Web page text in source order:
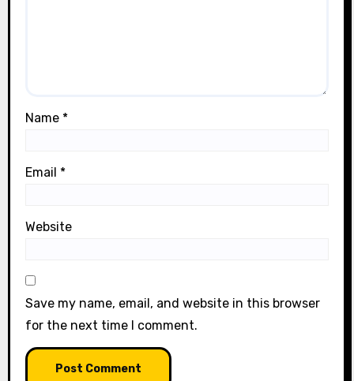
Name *
Email *
Website
Save my name, email, and website in this browser
for the next time I comment.